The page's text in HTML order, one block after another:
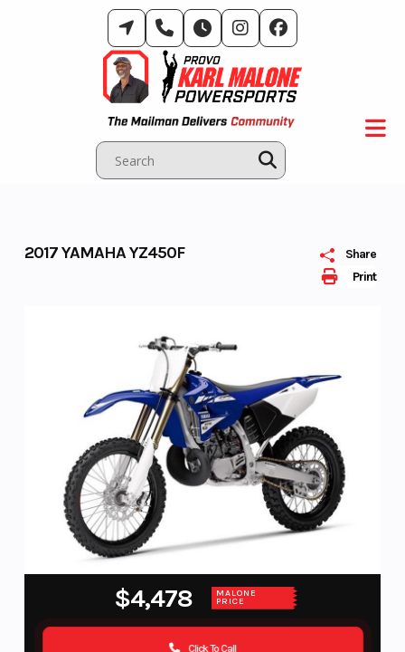
Print
Share
2017 YAMAHA YZ450F
$4,478 MALONE
PRICE
Click To Call